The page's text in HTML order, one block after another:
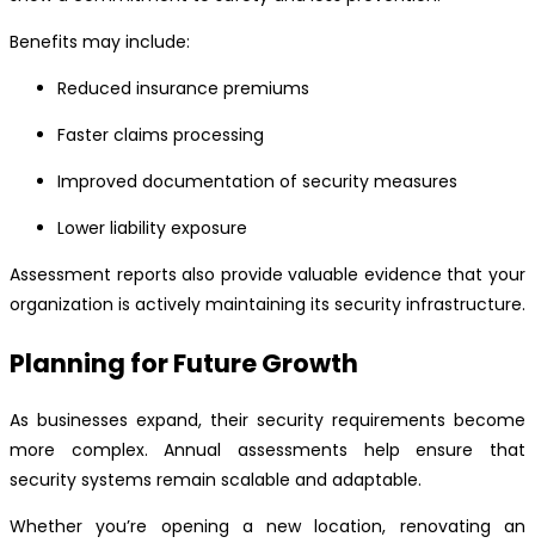
Benefits may include:
Reduced insurance premiums
Faster claims processing
Improved documentation of security measures
Lower liability exposure
Assessment reports also provide valuable evidence that your
organization is actively maintaining its security infrastructure.
Planning for Future Growth
As businesses expand, their security requirements become
more complex. Annual assessments help ensure that
security systems remain scalable and adaptable.
Whether you’re opening a new location, renovating an